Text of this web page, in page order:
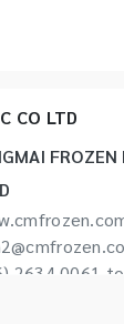
CO LTD
FROZEN
2634 0061